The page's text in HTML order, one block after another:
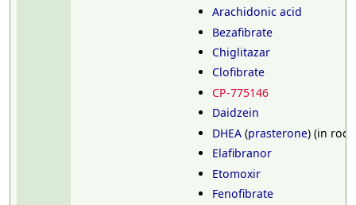
Arachidonic acid
Bezafibrate
Chiglitazar
Clofibrate
CP-775146
Daidzein
DHEA (prasterone) (in
Elafibranor
Etomoxir
Fenofibrate